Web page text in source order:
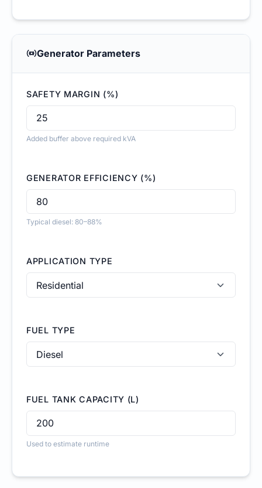
Generator Parameters
SAFETY MARGIN (%)
Added buffer above required kVA
GENERATOR EFFICIENCY (%)
Typical diesel: 80–88%
APPLICATION TYPE
FUEL TYPE
FUEL TANK CAPACITY (L)
Used to estimate runtime